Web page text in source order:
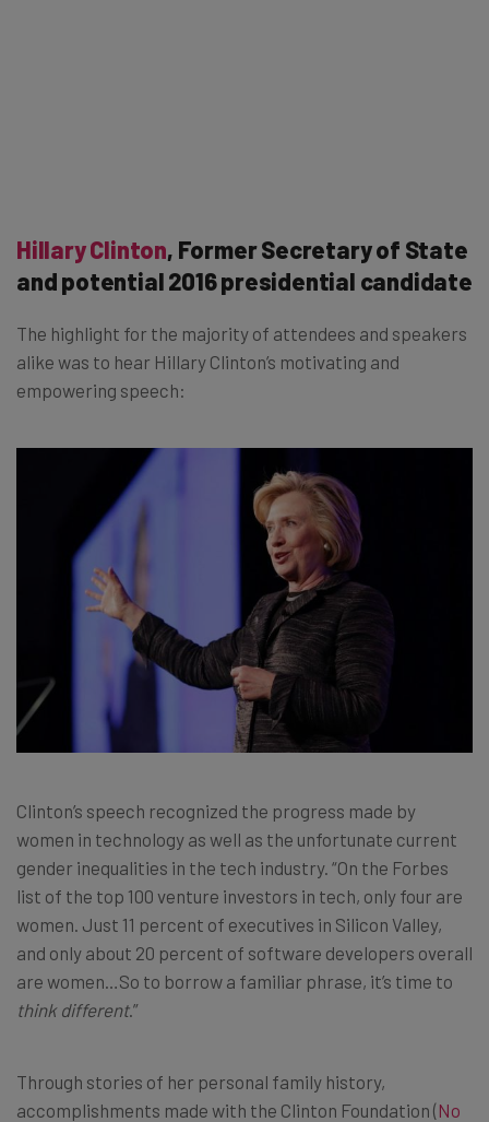
Hillary Clinton, Former Secretary of State
and potential 2016 presidential candidate
The highlight for the majority of attendees and speakers
alike was to hear Hillary Clinton’s motivating and
empowering speech:
Clinton’s speech recognized the progress made by
women in technology as well as the unfortunate current
gender inequalities in the tech industry. “On the Forbes
list of the top 100 venture investors in tech, only four are
women. Just 11 percent of executives in Silicon Valley,
and only about 20 percent of software developers overall
are women…So to borrow a familiar phrase, it’s time to
think different.”
Through stories of her personal family history,
accomplishments made with the Clinton Foundation (No